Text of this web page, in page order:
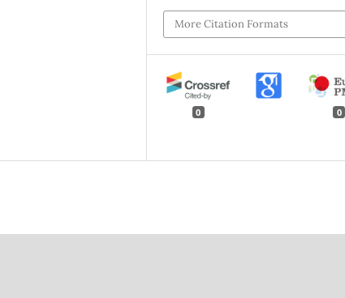
More Citation Formats
0 0